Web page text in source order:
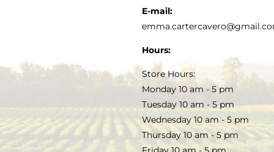
SALE
TERMS & CONDITIONS
E-mail:
Hours:
Store Hours:
Monday 10 am - 5 pm
Tuesday 10 am - 5 pm
Wednesday 10 am - 5 pm
Thursday 10 am - 5 pm